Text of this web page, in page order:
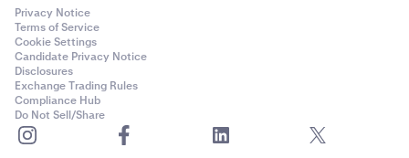
Privacy Notice
Terms of Service
Cookie Settings
Candidate Privacy Notice
Disclosures
Exchange Trading Rules
Compliance Hub
Do Not Sell/Share